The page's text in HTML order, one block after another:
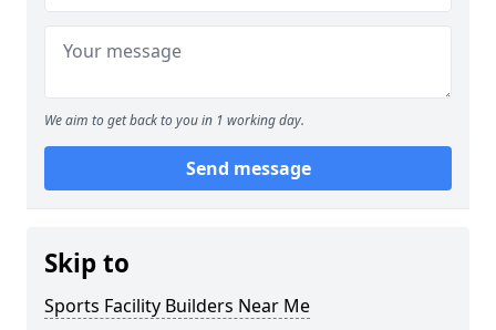
We aim to get back to you in 1 working day.
Send message
Skip to
Sports Facility Builders Near Me